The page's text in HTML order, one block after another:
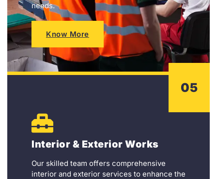
needs.
Know More
05
Interior & Exterior Works
Our skilled team offers comprehensive
interior and exterior services to enhance the